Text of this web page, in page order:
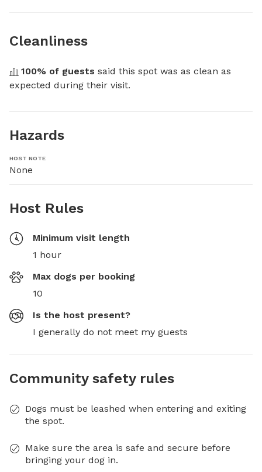
Cleanliness
100% of guests said this spot was as clean as
expected during their visit.
Hazards
HOST NOTE
None
Host Rules
Minimum visit length
1 hour
Max dogs per booking
10
Is the host present?
I generally do not meet my guests
Community safety rules
Dogs must be leashed when entering and exiting
the spot.
Make sure the area is safe and secure before
bringing your dog in.